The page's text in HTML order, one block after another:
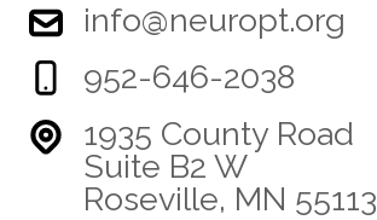
info@neuropt.org
952-646-2038
1935 County Road
Suite B2 W
Roseville, MN 55113